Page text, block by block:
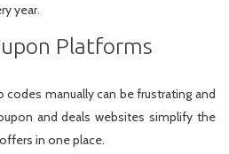
year.
Platforms
manually can be frustrating and
and deals websites simplify the
in one place.